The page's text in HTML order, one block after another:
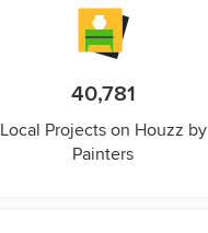
40,781
Local Projects on Houzz by
Painters